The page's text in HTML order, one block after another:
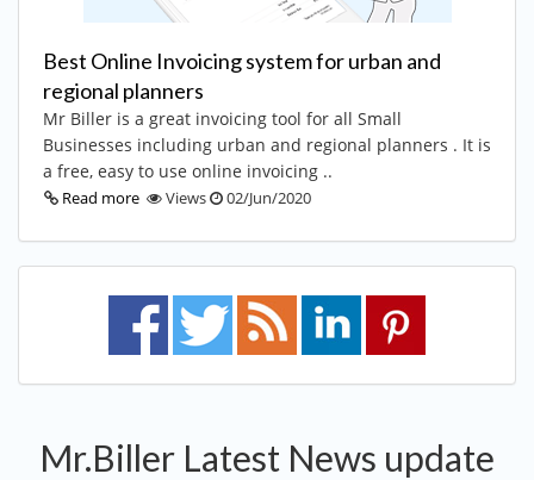
Best Online Invoicing system for urban and
regional planners
Mr Biller is a great invoicing tool for all Small
Businesses including urban and regional planners . It is
a free, easy to use online invoicing ..
Read more Views 02/Jun/2020
Mr.Biller Latest News update